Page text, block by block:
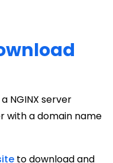
NGINX server
with a domain name
to download and